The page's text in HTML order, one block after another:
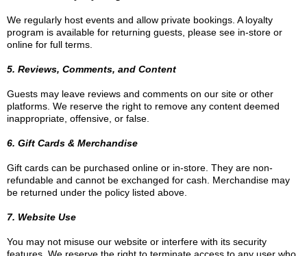
We regularly host events and allow private bookings. A loyalty
program is available for returning guests, please see in-store or
online for full terms.
5. Reviews, Comments, and Content
Guests may leave reviews and comments on our site or other
platforms. We reserve the right to remove any content deemed
inappropriate, offensive, or false.
6. Gift Cards & Merchandise
Gift cards can be purchased online or in-store. They are non-
refundable and cannot be exchanged for cash. Merchandise may
be returned under the policy listed above.
7. Website Use
You may not misuse our website or interfere with its security
features. We reserve the right to terminate access to any user who